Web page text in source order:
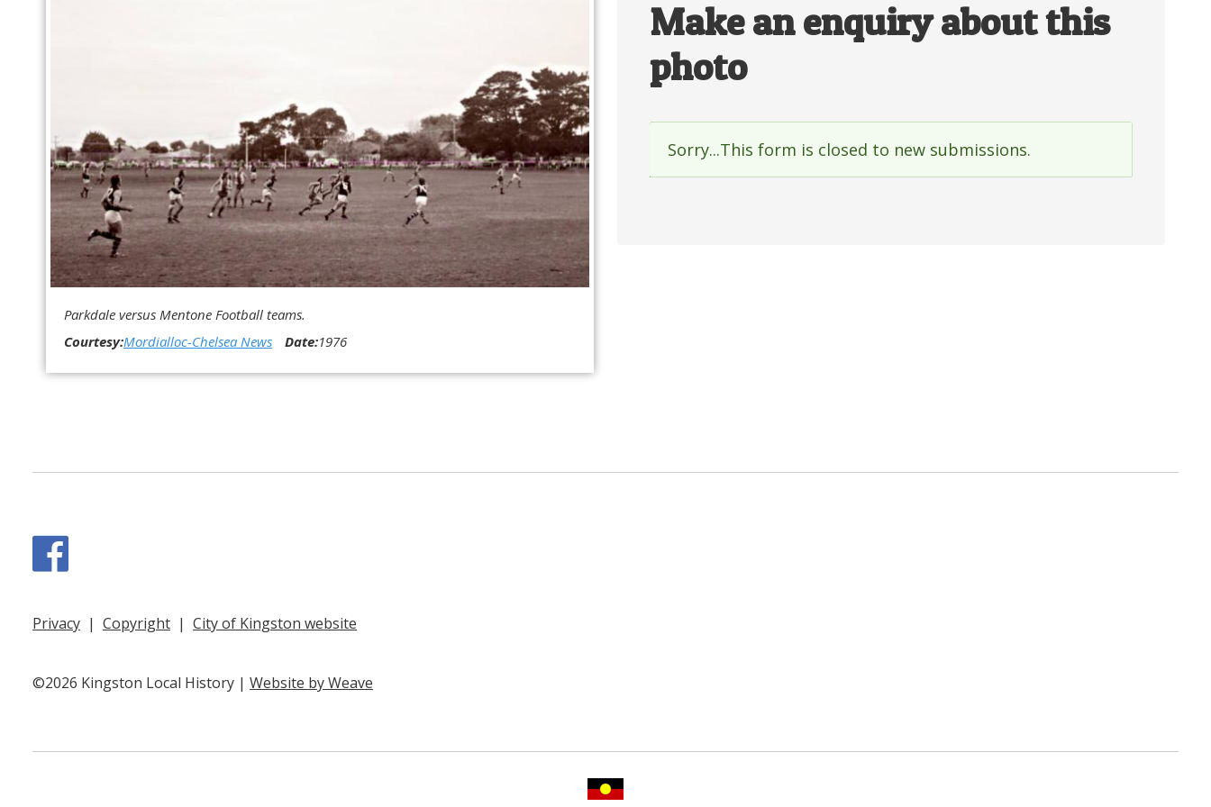
Parkdale versus Mentone Football teams.
Courtesy:Mordialloc-Chelsea News Date:1976
Make an enquiry about this
photo
Status
Sorry...This form is closed to new submissions.
Privacy | Copyright | City of Kingston website
©2026 Kingston Local History | Website by Weave